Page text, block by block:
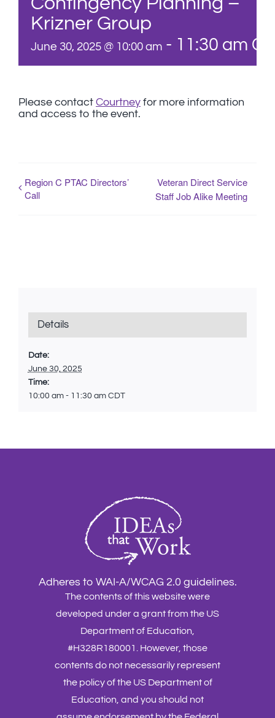
Krizner Group
June 30, 2025 @ 10:00 am - 11:30 am
Please contact Courtney for more information
and access to the event.
Region C PTAC Directors’
Call
Veteran Direct Service
Staff Job Alike Meeting
Details
Date:
June 30, 2025
Time:
10:00 am - 11:30 am CDT
Adheres to WAI-A/WCAG 2.0 guidelines.
The contents of this website were
developed under a grant from the US
Department of Education,
#H328R180001. However, those
contents do not necessarily represent
the policy of the US Department of
Education, and you should not